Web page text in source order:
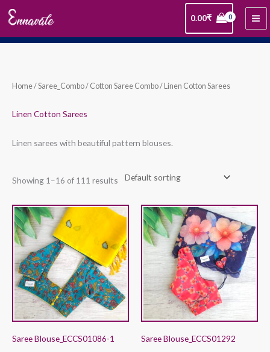
Skip
0.00₹
Home/Saree_Combo/ Cotton Saree Combo/ Linen Cotton Sarees
Linen Cotton Sarees
Linen sarees with beautiful pattern blouses.
Showing 1–16 of 111 results
Saree Blouse_ECCS01086-1 Saree Blouse_ECCS01292